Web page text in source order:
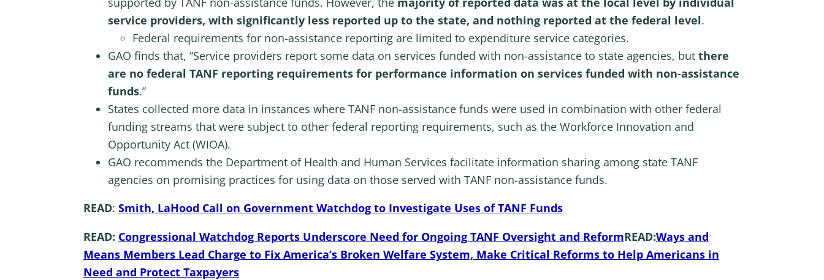
service providers, with significantly less reported up to the state, and nothing reported at the federal level.
Federal requirements for non-assistance reporting are limited to expenditure service categories.
GAO finds that, “Service providers report some data on services funded with non-assistance to state agencies, but there
are no federal TANF reporting requirements for performance information on services funded with non-assistance
funds.”
States collected more data in instances where TANF non-assistance funds were used in combination with other federal
funding streams that were subject to other federal reporting requirements, such as the Workforce Innovation and
Opportunity Act (WIOA).
GAO recommends the Department of Health and Human Services facilitate information sharing among state TANF
agencies on promising practices for using data on those served with TANF non-assistance funds.
READ: Smith, LaHood Call on Government Watchdog to Investigate Uses of TANF Funds
READ: Congressional Watchdog Reports Underscore Need for Ongoing TANF Oversight and ReformREAD:Ways and
Means Members Lead Charge to Fix America’s Broken Welfare System, Make Critical Reforms to Help Americans in
Need and Protect Taxpayers